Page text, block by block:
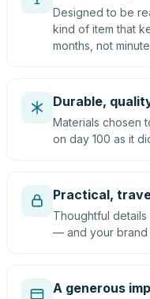
Designed to be
kind of item that
months, not
Durable,
Materials chosen
on day 100 as it
Practical,
Thoughtful
— and your brand
A generous